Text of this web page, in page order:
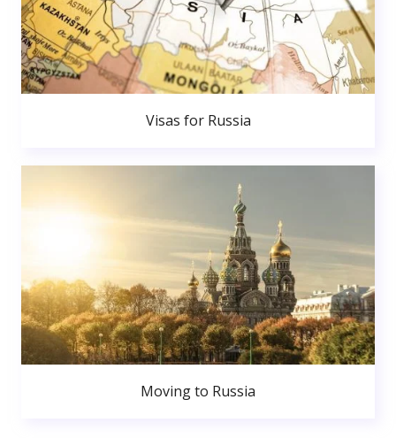
Visas for Russia
Moving to Russia